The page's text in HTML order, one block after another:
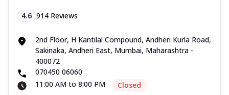
4.6 914 Reviews
2nd Floor, H Kantilal Compound, Andheri Kurla Road,
Sakinaka, Andheri East, Mumbai, Maharashtra -
400072
070450 06060
11:00 AM to 8:00 PM
Closed